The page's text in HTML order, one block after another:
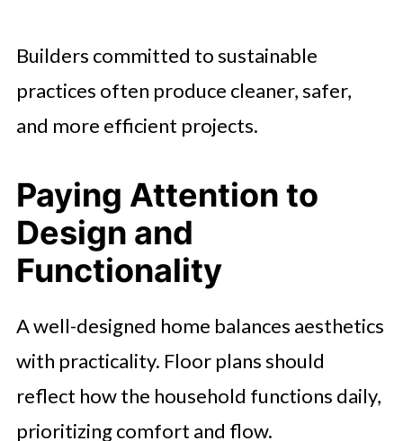
Builders committed to sustainable
practices often produce cleaner, safer,
and more efficient projects.
Paying Attention to
Design and
Functionality
A well-designed home balances aesthetics
with practicality. Floor plans should
reflect how the household functions daily,
prioritizing comfort and flow.